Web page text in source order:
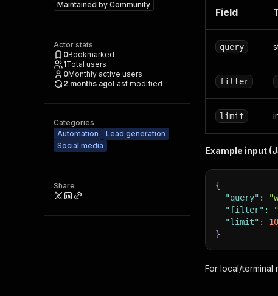
Maintained by Community
Actor stats
0Bookmarked
1Total users
0Monthly active users
2 months agoLast modified
Categories
Automation
Lead generation
Social media
Share
Field
query
filter
limit
Example input
{
"query" :
"filter" :
"limit" :
}
For local/terminal